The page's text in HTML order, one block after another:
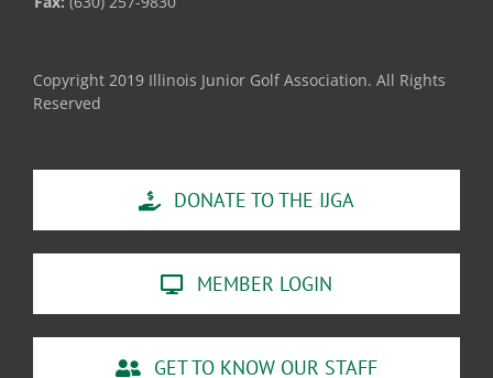
Copyright 2019 Illinois Junior Golf Association. All Rights
Reserved
DONATE TO THE IJGA
MEMBER LOGIN
GET TO KNOW OUR STAFF